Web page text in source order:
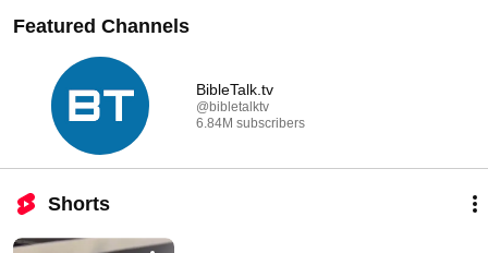
Featured Channels
BibleTalk.tv
@bibletalktv
6.84M subscribers
Shorts